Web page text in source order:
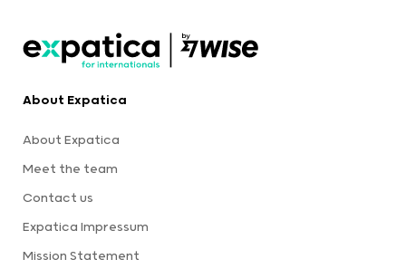
About Expatica
About Expatica
Meet the team
Contact us
Expatica Impressum
Mission Statement